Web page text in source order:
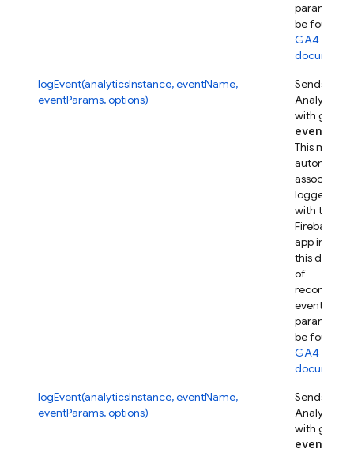
be found in
GA4
logEvent(analyticsInstance, eventName,
eventParams, options)
Sends a
Analytics
with given
event
This
associates
logged
with this
Firebase
app
this device.
of
event
be found in
GA4
logEvent(analyticsInstance, eventName,
eventParams, options)
Sends a
Analytics
with given
event